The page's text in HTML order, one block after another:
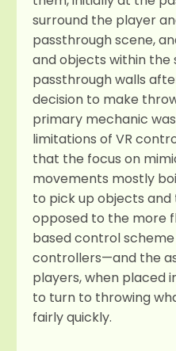
surround the player
passthrough scene,
and objects within the
passthrough walls
decision to make
primary mechanic
limitations of VR
that the focus on
movements mostly
to pick up objects
opposed to the more
based control
controllers—and the
players, when placed
to turn to throwing
fairly quickly.